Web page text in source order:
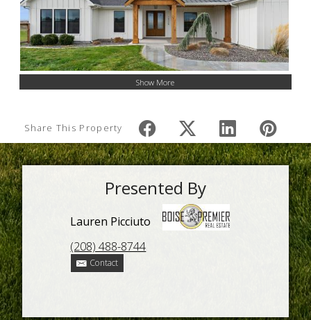
Show More
Share This Property
Presented By
Lauren Picciuto
(208) 488-8744
Contact